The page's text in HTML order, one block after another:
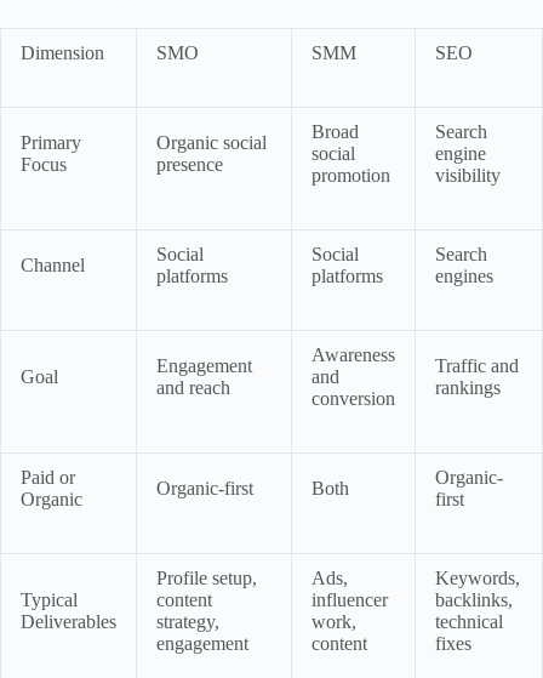
Dimension SMO SMM SEO
Primary
Focus
Organic social
presence
Broad
social
promotion
Search
engine
visibility
Channel
Social
platforms
Social
platforms
Search
engines
Goal
Engagement
and reach
Awareness
and
conversion
Traffic and
rankings
Paid or
Organic
Organic-first Both
Organic-
first
Typical
Deliverables
Profile setup,
content
strategy,
engagement
Ads,
influencer
work,
content
Keywords,
backlinks,
technical
fixes